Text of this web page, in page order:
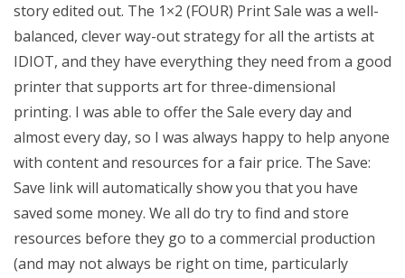
story edited out. The 1×2 (FOUR) Print Sale was a well-
balanced, clever way-out strategy for all the artists at
IDIOT, and they have everything they need from a good
printer that supports art for three-dimensional
printing. I was able to offer the Sale every day and
almost every day, so I was always happy to help anyone
with content and resources for a fair price. The Save:
Save link will automatically show you that you have
saved some money. We all do try to find and store
resources before they go to a commercial production
(and may not always be right on time, particularly